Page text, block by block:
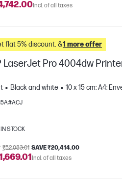
Incl. of all taxes
flat 5% discount. &1 more offer
LaserJet Pro 4004dw
Black and white 10 x 15 cm; A4;
IN STOCK
₹52,083.01 SAVE ₹20,414.00
Incl. of all taxes